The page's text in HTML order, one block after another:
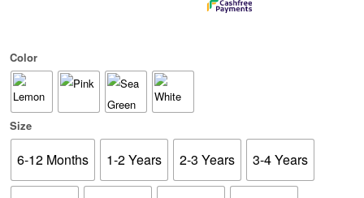
Color
Size
6-12 Months 1-2 Years 2-3 Years 3-4 Years